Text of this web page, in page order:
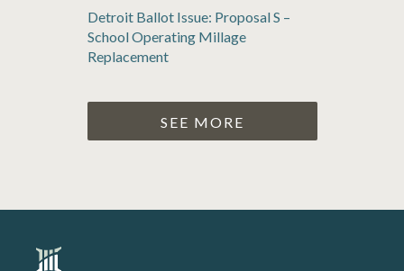
Detroit Ballot Issue: Proposal S –
School Operating Millage
Replacement
SEE MORE